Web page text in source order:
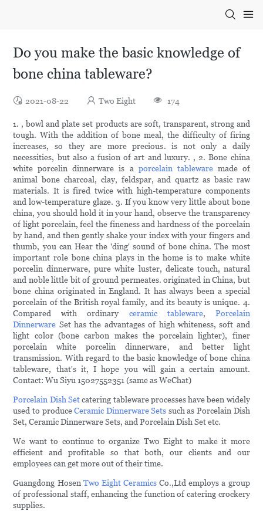
Do you make the basic knowledge of
bone china tableware?
2021-08-22 Two Eight 174
1. , bowl and plate set products are soft, transparent, strong and
tough. With the addition of bone meal, the difficulty of firing
increases, so they are more precious. is not only a daily
necessities, but also a fusion of art and luxury. , 2. Bone china
white porcelin dinnerware is a porcelain tablewaremade of
animal bone charcoal, clay, feldspar, and quartz as basic raw
materials. It is fired twice with high-temperature components
and low-temperature glaze. 3. If you know very little about bone
china, you should hold it in your hand, observe the transparency
of light porcelain, feel the fineness and hardness of the porcelain
by hand, and then gently shake your index with your fingers and
thumb, you can Hear the 'ding' sound of bone china. The most
important role bone china plays in the home is to make white
porcelin dinnerware, pure white luster, delicate touch, natural
and noble little bit of ground permeates. originated in China, but
bone china originated in England. It has always been a special
porcelain of the British royal family, and its beauty is unique. 4.
Compared with ordinary ceramic tableware, Porcelain
Dinnerware Set has the advantages of high whiteness, soft and
light color (bone carbon makes the porcelain lighter), finer
porcelain white porcelin dinnerware, and better light
transmission. With regard to the basic knowledge of bone china
tableware, that's it, I hope you will gain a certain amount.
Contact: Wu Siyu 15027552351 (same as WeChat)
Porcelain Dish Setcatering tableware processes have been widely
used to produceCeramic Dinnerware Sets such as Porcelain Dish
Set, Ceramic Dinnerware Sets, and Porcelain Dish Set etc.
We want to continue to organize Two Eight to make it more
efficient and profitable so that both, our clients and our
employees can get more out of their time.
Guangdong Hosen Two Eight Ceramics Co.,Ltd employs a group
of professional staff, enhancing the function of catering crockery
supplies.